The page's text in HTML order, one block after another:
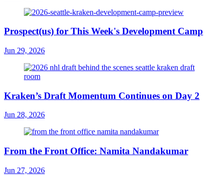
Prospect(us) for This Week's Development Camp
Jun 29, 2026
Kraken’s Draft Momentum Continues on Day 2
Jun 28, 2026
From the Front Office: Namita Nandakumar
Jun 27, 2026